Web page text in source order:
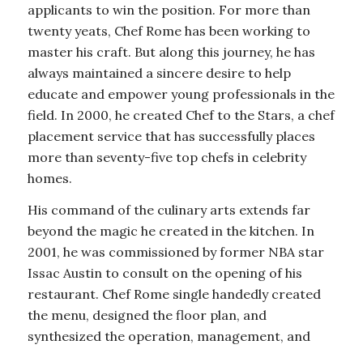
applicants to win the position. For more than
twenty yeats, Chef Rome has been working to
master his craft. But along this journey, he has
always maintained a sincere desire to help
educate and empower young professionals in the
field. In 2000, he created Chef to the Stars, a chef
placement service that has successfully places
more than seventy-five top chefs in celebrity
homes.
His command of the culinary arts extends far
beyond the magic he created in the kitchen. In
2001, he was commissioned by former NBA star
Issac Austin to consult on the opening of his
restaurant. Chef Rome single handedly created
the menu, designed the floor plan, and
synthesized the operation, management, and